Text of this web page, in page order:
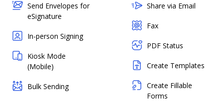
Send Envelopes for
eSignature
In-person Signing
Kiosk Mode
(Mobile)
Bulk Sending
Share via Email
Fax
PDF Status
Create Templates
Create Fillable
Forms